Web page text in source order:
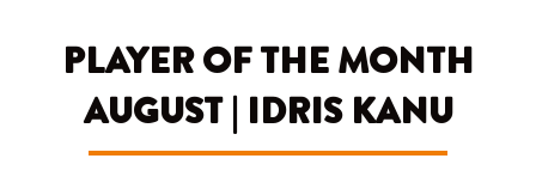
PLAYER OF THE MONTH
AUGUST | IDRIS KANU